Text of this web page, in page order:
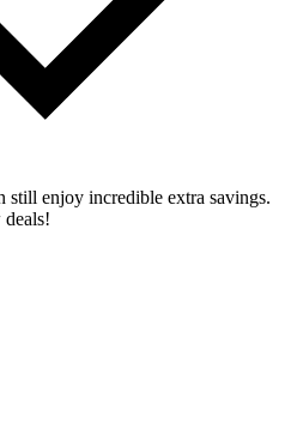
still enjoy incredible extra savings.